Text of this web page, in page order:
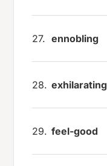
27. ennobling
28. exhilarating
29. feel-good